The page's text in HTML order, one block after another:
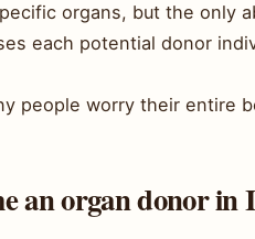
organs, but the only
each potential donor
people worry their entire
an organ donor in